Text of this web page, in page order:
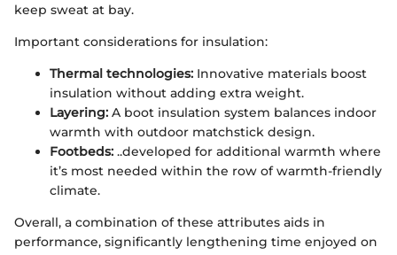
keep sweat at bay.
Important considerations for insulation:
Thermal technologies: Innovative materials boost
insulation without adding extra weight.
Layering: A boot insulation system balances indoor
warmth with outdoor matchstick design.
Footbeds: ..developed for additional warmth where
it’s most needed within the row of warmth-friendly
climate.
Overall, a combination of these attributes aids in
performance, significantly lengthening time enjoyed on